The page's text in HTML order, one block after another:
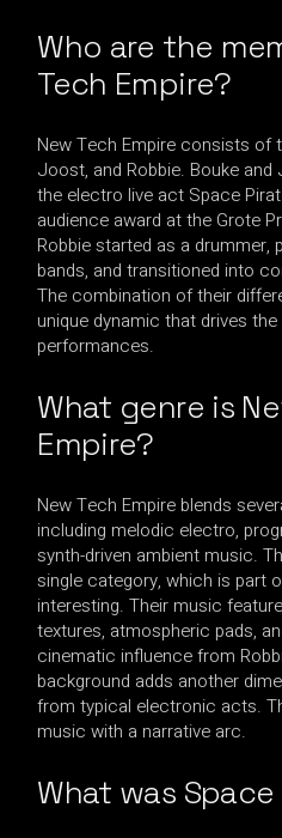
Who are the
Tech Empire?
New Tech Empire consists of
Joost, and Robbie. Bouke
the electro live act Space
audience award at the Grote
Robbie started as a drummer,
bands, and transitioned into
The combination of their
unique dynamic that drives the
performances.
What genre is
Empire?
New Tech Empire blends
including melodic electro,
synth-driven ambient music.
single category, which is part
interesting. Their music
textures, atmospheric pads,
cinematic influence from
background adds another
from typical electronic acts.
music with a narrative arc.
What was